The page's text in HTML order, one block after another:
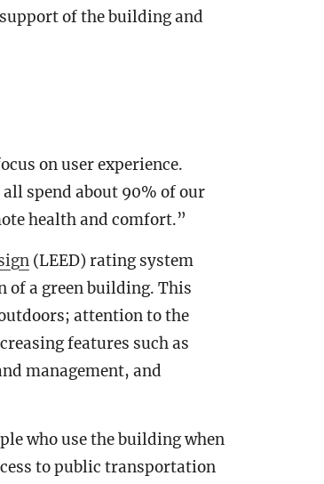
of the building and
on user experience.
spend about 90% of our
health and comfort.”
(LEED) rating system
of a green building. This
attention to the
features such as
management, and
who use the building when
to public transportation